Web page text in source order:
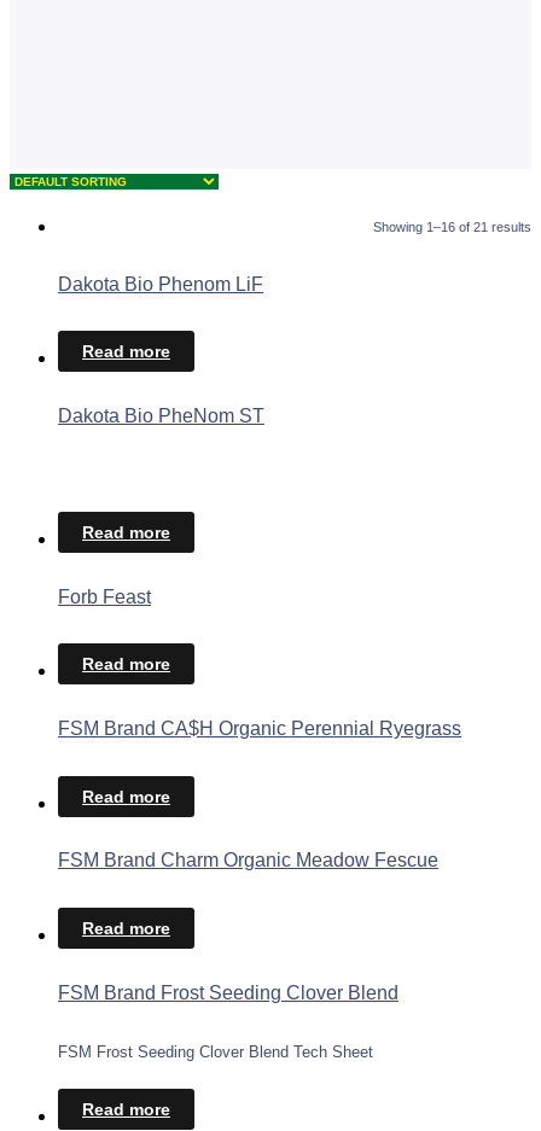
Showing 1–16 of 21 results
Dakota Bio Phenom LiF
Read more
Dakota Bio PheNom ST
Read more
Forb Feast
Read more
FSM Brand CA$H Organic Perennial Ryegrass
Read more
FSM Brand Charm Organic Meadow Fescue
Read more
FSM Brand Frost Seeding Clover Blend
FSM Frost Seeding Clover Blend Tech Sheet
Read more